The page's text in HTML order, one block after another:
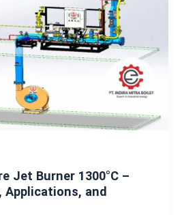
Jet Burner 1300°C –
Applications, and